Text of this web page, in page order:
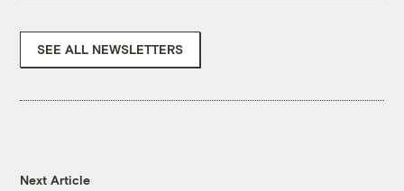
SEE ALL NEWSLETTERS
Next Article